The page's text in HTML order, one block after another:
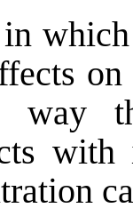
in
way
with